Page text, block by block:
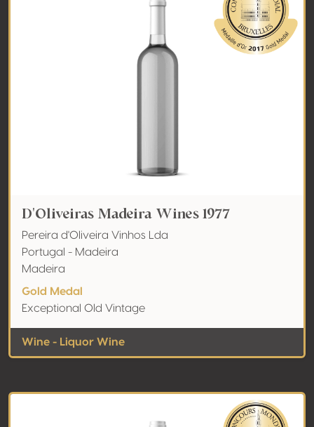
D'Oliveiras Madeira Wines 1977
Pereira d'Oliveira Vinhos Lda
Portugal - Madeira
Madeira
Gold Medal
Exceptional Old Vintage
Wine - Liquor Wine